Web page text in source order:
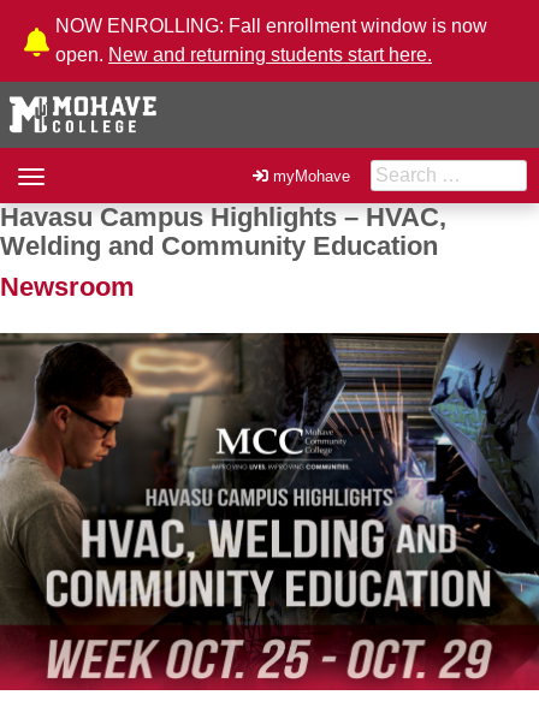
Skip to Content
NOW ENROLLING: Fall enrollment window is now
open. New and returning students start here.
Toggle
navigation
myMohave Search for:
Havasu Campus Highlights – HVAC,
Welding and Community Education
Newsroom
Post navigation